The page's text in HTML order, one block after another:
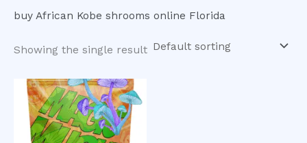
buy African Kobe shrooms online Florida
Showing the single result
Price
range:
$200.00
through
$550.00
This
product
has
multiple